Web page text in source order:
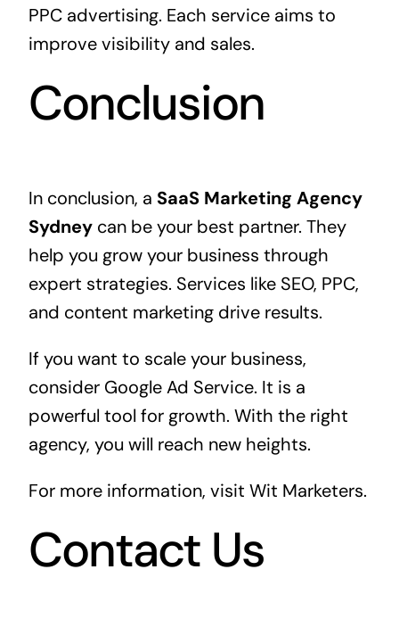
PPC advertising. Each service aims to
improve visibility and sales.
Conclusion
In conclusion, a SaaS Marketing Agency
Sydneycan be your best partner. They
help you grow your business through
expert strategies. Services like SEO, PPC,
and content marketing drive results.
If you want to scale your business,
consider Google Ad Service. It is a
powerful tool for growth. With the right
agency, you will reach new heights.
For more information, visit Wit Marketers.
Contact Us